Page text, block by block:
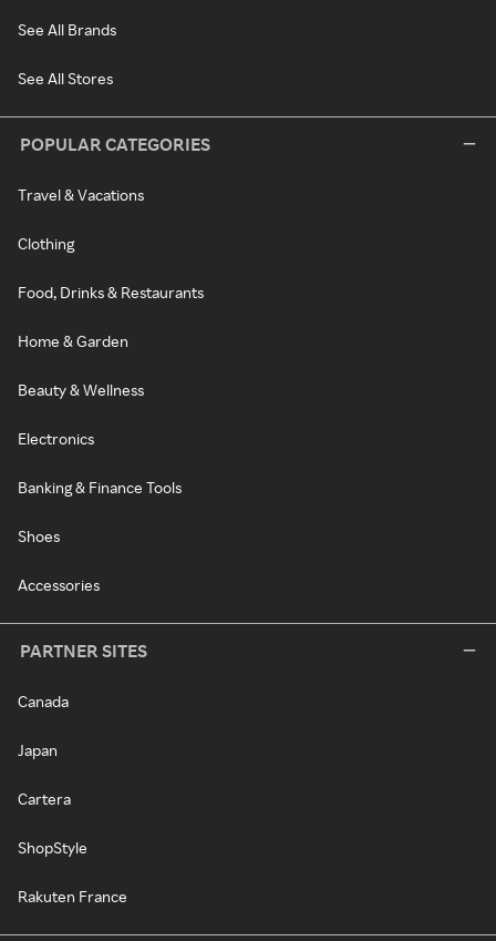
See All Brands
See All Stores
POPULAR CATEGORIES
Travel & Vacations
Clothing
Food, Drinks & Restaurants
Home & Garden
Beauty & Wellness
Electronics
Banking & Finance Tools
Shoes
Accessories
PARTNER SITES
Canada
Japan
Cartera
ShopStyle
Rakuten France